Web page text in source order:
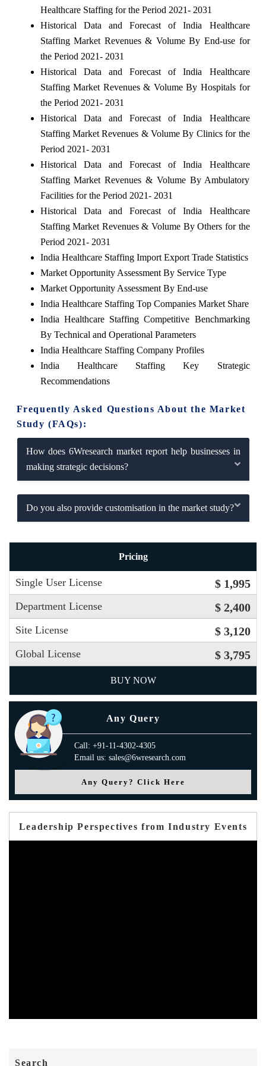
Healthcare Staffing for the Period 2021- 2031
Historical Data and Forecast of India Healthcare
Staffing Market Revenues & Volume By End-use for
the Period 2021- 2031
Historical Data and Forecast of India Healthcare
Staffing Market Revenues & Volume By Hospitals for
the Period 2021- 2031
Historical Data and Forecast of India Healthcare
Staffing Market Revenues & Volume By Clinics for the
Period 2021- 2031
Historical Data and Forecast of India Healthcare
Staffing Market Revenues & Volume By Ambulatory
Facilities for the Period 2021- 2031
Historical Data and Forecast of India Healthcare
Staffing Market Revenues & Volume By Others for the
Period 2021- 2031
India Healthcare Staffing Import Export Trade Statistics
Market Opportunity Assessment By Service Type
Market Opportunity Assessment By End-use
India Healthcare Staffing Top Companies Market Share
India Healthcare Staffing Competitive Benchmarking
By Technical and Operational Parameters
India Healthcare Staffing Company Profiles
India Healthcare Staffing Key Strategic
Recommendations
Frequently Asked Questions About the Market
Study (FAQs):
How does 6Wresearch market report help businesses in
making strategic decisions?
Do you also provide customisation in the market study?
Pricing
Single User License $ 1,995
Department License $ 2,400
Site License $ 3,120
Global License $ 3,795
BUY NOW
Any Query
Call: +91-11-4302-4305
Email us: sales@6wresearch.com
Any Query? Click Here
Leadership Perspectives from Industry Events
Search